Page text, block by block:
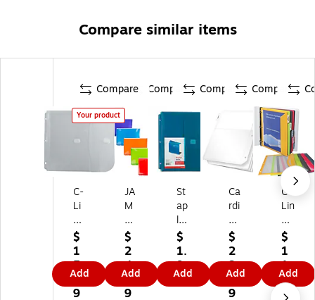
Compare similar items
Compare
Your product
C-
Li
ne
Po
ly
Bi
nd
er
$
1
5.
9
9
Add
Compare
JA
M
Pa
pe
r
Pl
as
tic
$
2
4.
4
9
Add
Compare
St
ap
les
Bi
nd
er
Po
ck
$
1.
9
9
Add
Compare
Ca
rdi
nal
Po
ly
Bi
nd
er
$
2
3.
4
9
Add
C-
Lin
e
Po
ly
Bi
nd
er
$
1
1.
9
9
Add